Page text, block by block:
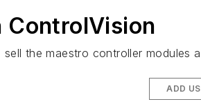
ControlVision
the maestro controller modules
ADD